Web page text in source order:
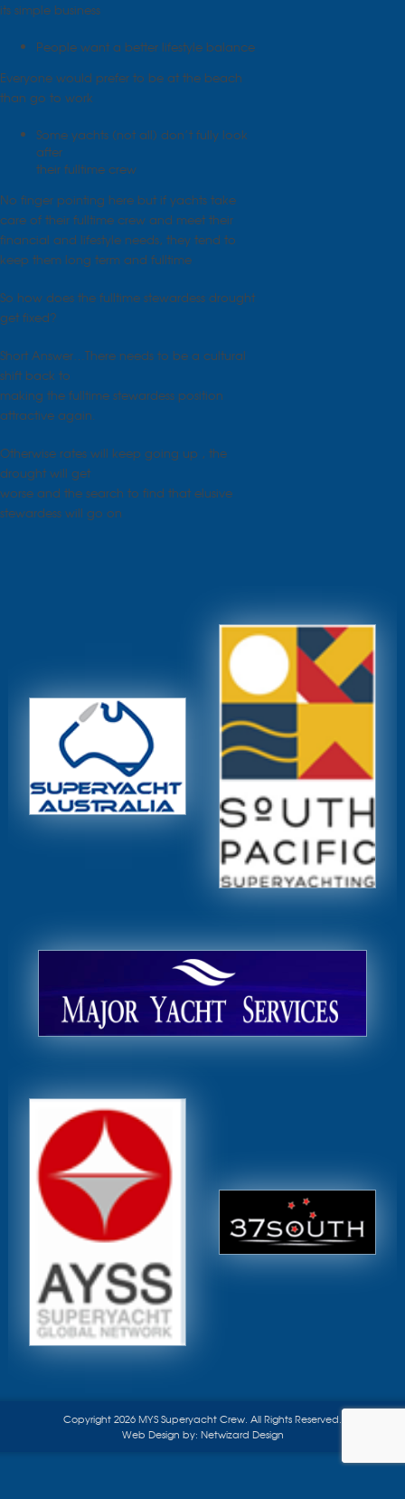
its simple business
People want a better lifestyle balance
Everyone would prefer to be at the beach
than go to work
Some yachts (not all) don’t fully look
after
their fulltime crew
No finger pointing here but if yachts take
care of their fulltime crew and meet their
financial and lifestyle needs, they tend to
keep them long term and fulltime
So how does the fulltime stewardess drought
get fixed?
Short Answer…There needs to be a cultural
shift back to
making the fulltime stewardess position
attractive again.
Otherwise rates will keep going up , the
drought will get
worse and the search to find that elusive
stewardess will go on
Copyright 2026 MYS Superyacht Crew. All Rights Reserved.
Web Design by: Netwizard Design